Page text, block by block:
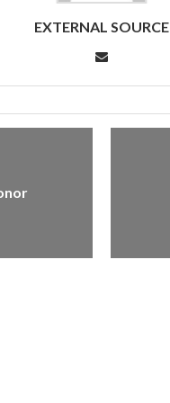
EXTERNAL SOURCE